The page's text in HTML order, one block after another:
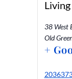
38 West
Old
+